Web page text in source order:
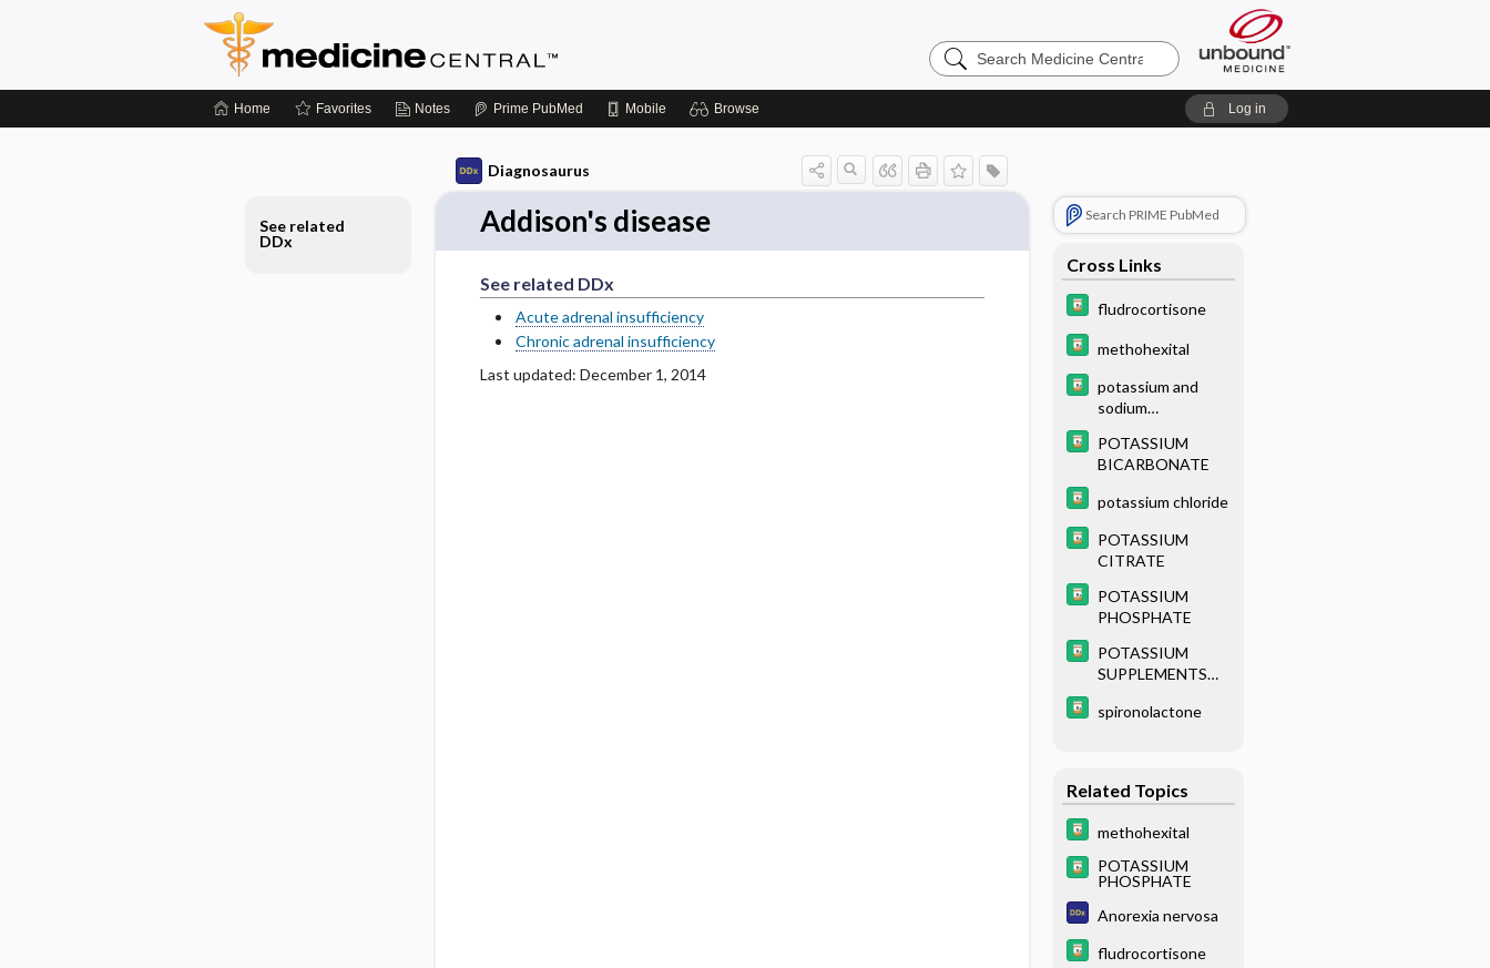
Search
Medicine
Home Favorites Notes Prime PubMed Mobile Browse Log in
Diagnosaurus
Addison's disease
See related DDx
Acute adrenal insufficiency
Chronic adrenal insufficiency
Last updated: December 1, 2014
Search PRIME PubMed
Cross Links
fludrocortisone
methohexital
potassium and
sodium
POTASSIUM
BICARBONATE
potassium chloride
POTASSIUM
CITRATE
POTASSIUM
PHOSPHATE
POTASSIUM
SUPPLEMENTS
spironolactone
Related Topics
methohexital
POTASSIUM
PHOSPHATE
Anorexia nervosa
fludrocortisone
See related
DDx